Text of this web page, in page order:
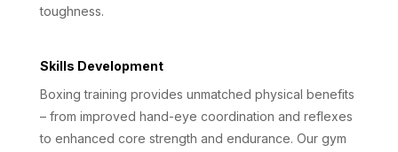
toughness.
Skills Development
Boxing training provides unmatched physical benefits
– from improved hand-eye coordination and reflexes
to enhanced core strength and endurance. Our gym